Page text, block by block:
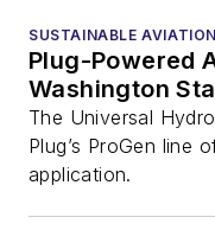
SUSTAINABLE
Plug-Powered
Washington
The Universal
Plug’s ProGen line
application.